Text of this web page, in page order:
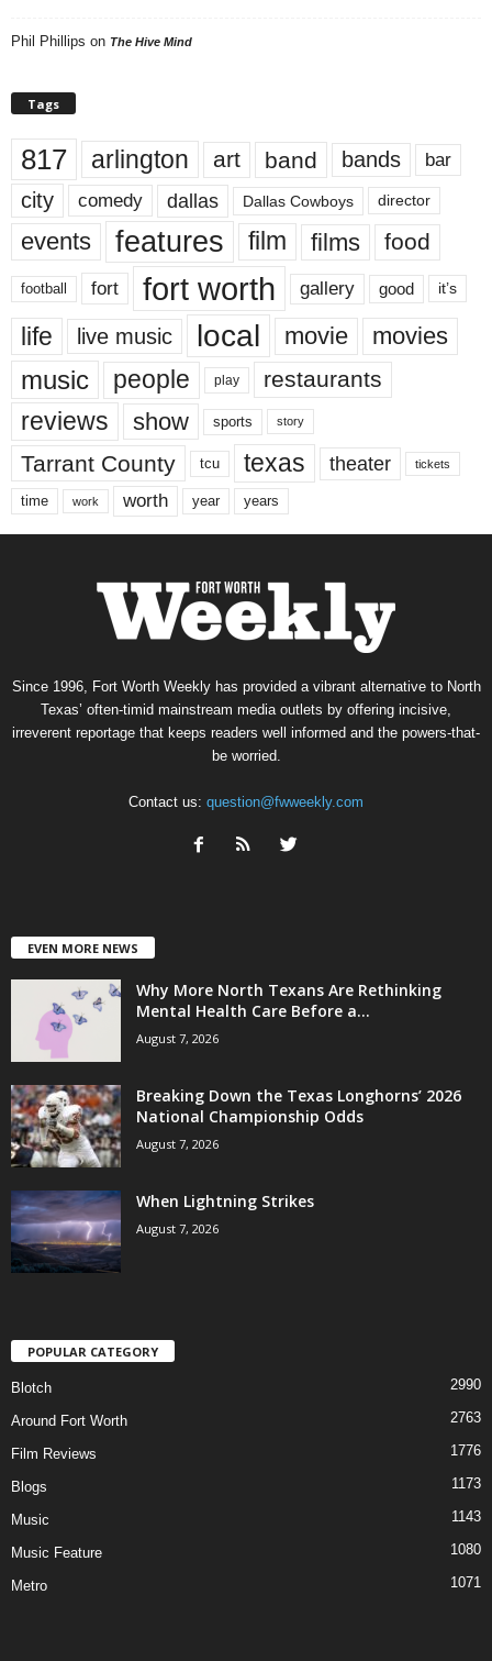
Phil Phillips on The Hive Mind
Tags
817 arlington art band bands bar
city comedy dallas Dallas Cowboys director
events features film films food
football fort fort worth gallery good it’s
life live music local movie movies
music people play restaurants
reviews show sports story
Tarrant County tcu texas theater tickets
time work worth year years
Since 1996, Fort Worth Weekly has provided a vibrant alternative to North
Texas’ often-timid mainstream media outlets by offering incisive,
irreverent reportage that keeps readers well informed and the powers-that-
be worried.
Contact us: question@fwweekly.com
EVEN MORE NEWS
Why More North Texans Are Rethinking
Mental Health Care Before a...
August 7, 2026
Breaking Down the Texas Longhorns’ 2026
National Championship Odds
August 7, 2026
When Lightning Strikes
August 7, 2026
POPULAR CATEGORY
Blotch 2990
Around Fort Worth 2763
Film Reviews 1776
Blogs 1173
Music 1143
Music Feature 1080
Metro 1071